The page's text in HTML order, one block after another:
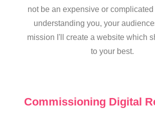
not be an expensive or
understanding you, your
mission I'll create a website which
to your best.
Commissioning Digital